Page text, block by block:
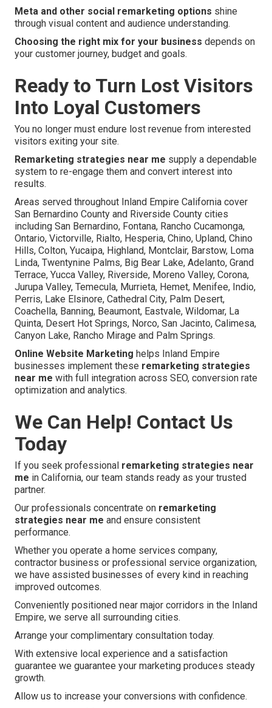
Meta and other social remarketing options shine
through visual content and audience understanding.
Choosing the right mix for your business depends on
your customer journey, budget and goals.
Ready to Turn Lost Visitors
Into Loyal Customers
You no longer must endure lost revenue from interested
visitors exiting your site.
Remarketing strategies near me supply a dependable
system to re-engage them and convert interest into
results.
Areas served throughout Inland Empire California cover
San Bernardino County and Riverside County cities
including San Bernardino, Fontana, Rancho Cucamonga,
Ontario, Victorville, Rialto, Hesperia, Chino, Upland, Chino
Hills, Colton, Yucaipa, Highland, Montclair, Barstow, Loma
Linda, Twentynine Palms, Big Bear Lake, Adelanto, Grand
Terrace, Yucca Valley, Riverside, Moreno Valley, Corona,
Jurupa Valley, Temecula, Murrieta, Hemet, Menifee, Indio,
Perris, Lake Elsinore, Cathedral City, Palm Desert,
Coachella, Banning, Beaumont, Eastvale, Wildomar, La
Quinta, Desert Hot Springs, Norco, San Jacinto, Calimesa,
Canyon Lake, Rancho Mirage and Palm Springs.
Online Website Marketing helps Inland Empire
businesses implement these remarketing strategies
near me with full integration across SEO, conversion rate
optimization and analytics.
We Can Help! Contact Us
Today
If you seek professional remarketing strategies near
me in California, our team stands ready as your trusted
partner.
Our professionals concentrate on remarketing
strategies near me and ensure consistent
performance.
Whether you operate a home services company,
contractor business or professional service organization,
we have assisted businesses of every kind in reaching
improved outcomes.
Conveniently positioned near major corridors in the Inland
Empire, we serve all surrounding cities.
Arrange your complimentary consultation today.
With extensive local experience and a satisfaction
guarantee we guarantee your marketing produces steady
growth.
Allow us to increase your conversions with confidence.